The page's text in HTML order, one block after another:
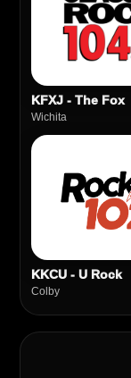
KFXJ - The Fox
Wichita
KKCU - U Rock
Colby